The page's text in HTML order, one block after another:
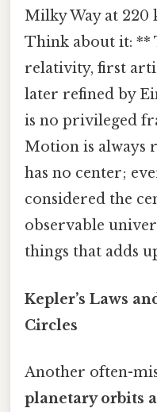
Milky Way at 220
Think about it: **
relativity, first
later refined by
is no privileged
Motion is always
has no center;
considered the
observable
things that adds
Kepler’s Laws
Circles
Another often-
planetary orbits